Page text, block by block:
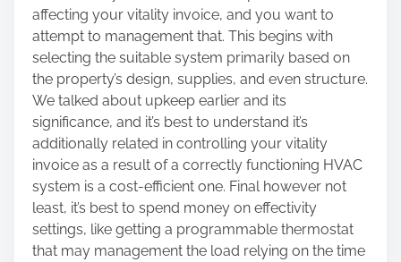
affecting your vitality invoice, and you want to
attempt to management that. This begins with
selecting the suitable system primarily based on
the property’s design, supplies, and even structure.
We talked about upkeep earlier and its
significance, and it’s best to understand it’s
additionally related in controlling your vitality
invoice as a result of a correctly functioning HVAC
system is a cost-efficient one. Final however not
least, it’s best to spend money on effectivity
settings, like getting a programmable thermostat
that may management the load relying on the time